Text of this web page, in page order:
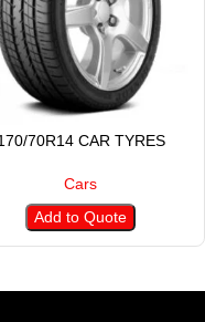
70R14 CAR TYRES
Cars
Add to Quote